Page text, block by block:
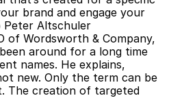
brand and engage your
Peter Altschuler
of Wordsworth & Company,
around for a long time
names. He explains,
new. Only the term can be
The creation of targeted